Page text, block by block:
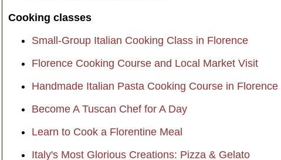
Cooking classes
Small-Group Italian Cooking Class in Florence
Florence Cooking Course and Local Market Visit
Handmade Italian Pasta Cooking Course in Florence
Become A Tuscan Chef for A Day
Learn to Cook a Florentine Meal
Italy's Most Glorious Creations: Pizza & Gelato